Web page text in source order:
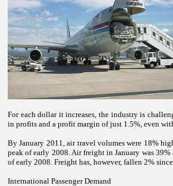
For each dollar it increases, the industry is
in profits and a profit margin of just 1.5%, even
By January 2011, air travel volumes were 18%
peak of early 2008. Air freight in January was
of early 2008. Freight has, however, fallen 2%
International Passenger Demand